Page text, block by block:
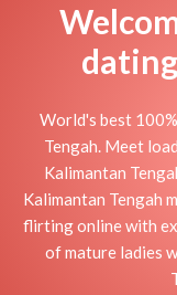
World's best
Tengah. Meet
Kalimantan
Kalimantan Tengah
flirting online with
of mature ladies